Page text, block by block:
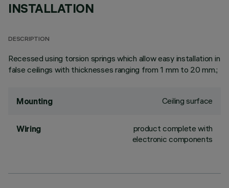
INSTALLATION
DESCRIPTION
Recessed using torsion springs which allow easy installation in
false ceilings with thicknesses ranging from 1 mm to 20 mm.;
Mounting Ceiling surface
Wiring
product complete with
electronic components